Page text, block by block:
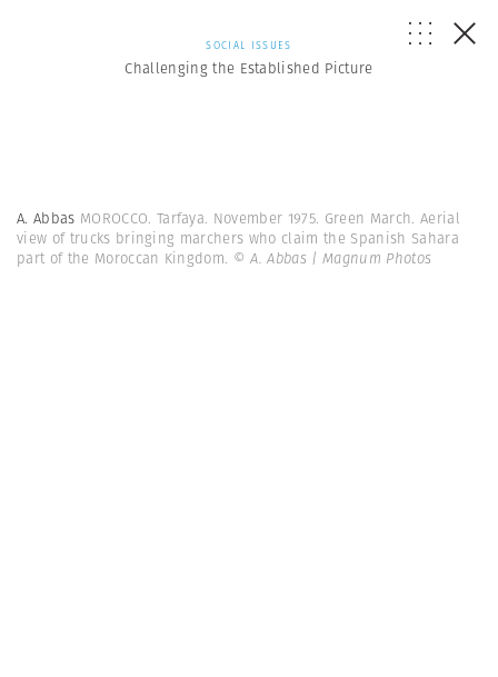
SOCIAL ISSUES
Challenging the Established Picture
A. Abbas MOROCCO. Tarfaya. November 1975. Green March. Aerial
view of trucks bringing marchers who claim the Spanish Sahara
part of the Moroccan Kingdom. © A. Abbas | Magnum Photos